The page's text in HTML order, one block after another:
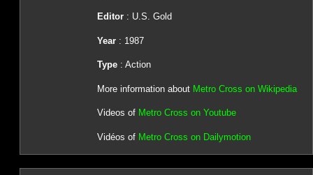
Editor: U.S. Gold
Year: 1987
Type: Action
More information about Metro Cross on Wikipedia
Videos of Metro Cross on Youtube
Vidéos of Metro Cross on Dailymotion